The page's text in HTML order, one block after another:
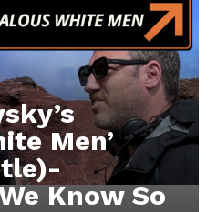
Men’
Know So